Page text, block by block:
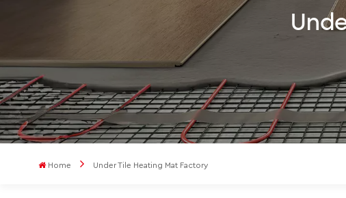
Home Under Tile Heating Mat Factory